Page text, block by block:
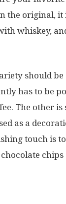
the original,
whiskey,
should
has to be
The other is
as a
touch is
chips